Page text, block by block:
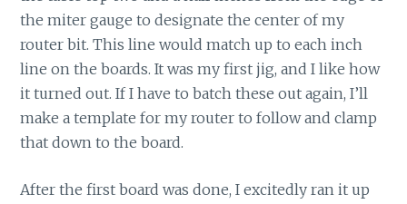
the miter gauge to designate the center of my
router bit. This line would match up to each inch
line on the boards. It was my first jig, and I like how
it turned out. If I have to batch these out again, I’ll
make a template for my router to follow and clamp
that down to the board.
After the first board was done, I excitedly ran it up